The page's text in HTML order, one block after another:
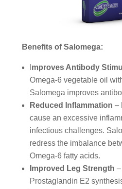
Benefits of Salomega:
mproves Antibody
Omega-6 vegetable oil
Salomega improves
Reduced Inflammation –
cause an excessive
infectious challenges.
redress the imbalance
Omega-6 fatty acids.
Improved Leg Strength
Prostaglandin E2